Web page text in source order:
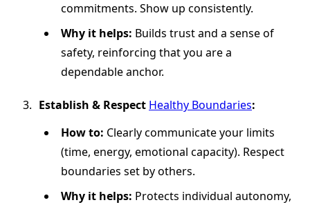
commitments. Show up consistently.
Why it helps: Builds trust and a sense of
safety, reinforcing that you are a
dependable anchor.
Establish & Respect Healthy Boundaries:
How to: Clearly communicate your limits
(time, energy, emotional capacity). Respect
boundaries set by others.
Why it helps: Protects individual autonomy,